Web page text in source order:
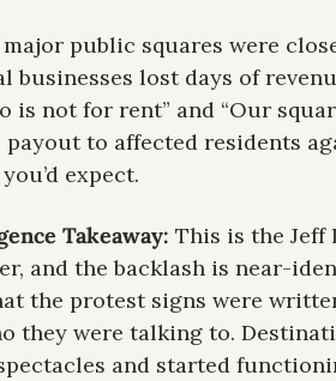
public squares were
businesses lost days of
is not for rent” and “Our
to affected residents
expect.
Takeaway: This is the Jeff
and the backlash is near-
the protest signs were
they were talking to.
and started